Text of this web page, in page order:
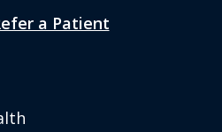
a Patient